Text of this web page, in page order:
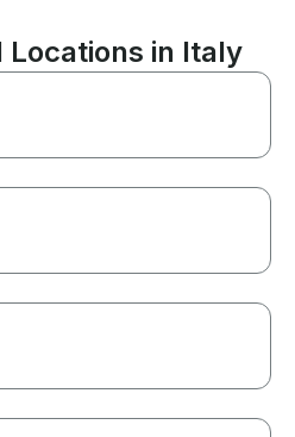
Locations in Italy